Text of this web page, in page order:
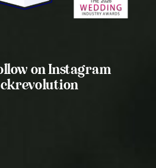
on Instagram